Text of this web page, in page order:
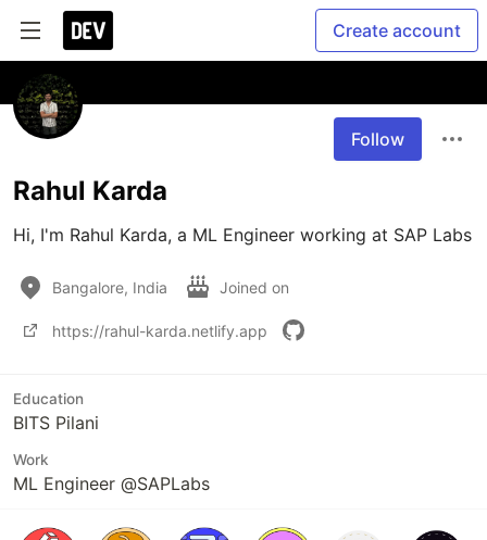
Create account
Follow
Rahul Karda
Bangalore, India Joined on
https://rahul-karda.netlify.app
Education
BITS Pilani
Work
ML Engineer @SAPLabs